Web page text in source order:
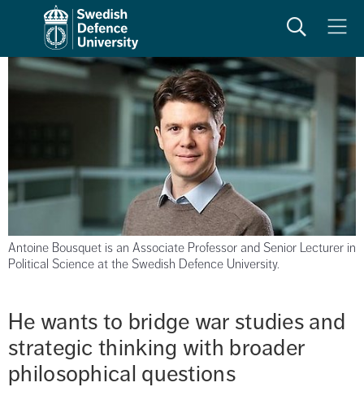
SearchMeny
Antoine Bousquet is an Associate Professor and Senior Lecturer in
Political Science at the Swedish Defence University.
He wants to bridge war studies and
strategic thinking with broader
philosophical questions